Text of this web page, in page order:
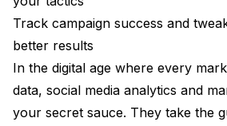
Track campaign success and
better results
In the digital age where every
data, social media analytics and
your secret sauce. They take the